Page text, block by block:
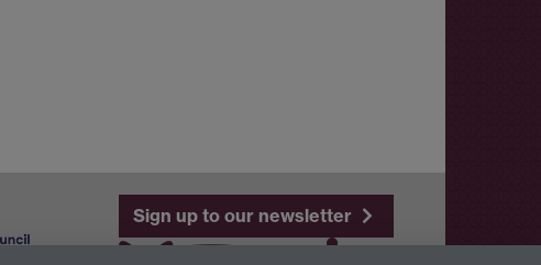
Sign up to our newsletter